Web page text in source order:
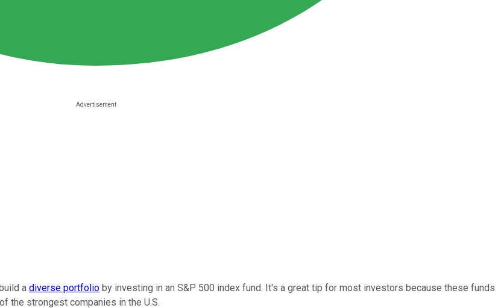
a diverse portfolio by investing in an S&P 500 index fund. It's a great tip for most investors because these funds
the strongest companies in the U.S.